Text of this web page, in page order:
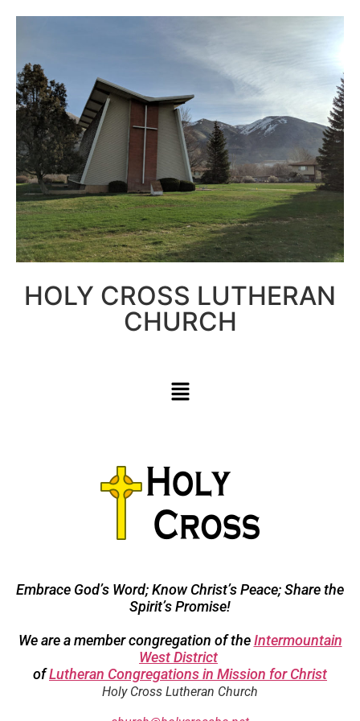
HOLY CROSS LUTHERAN
CHURCH
Embrace God’s Word; Know Christ’s Peace; Share the
Spirit’s Promise!
We are a member congregation of theIntermountain
West District
ofLutheran Congregations in Mission for Christ
Holy Cross Lutheran Church